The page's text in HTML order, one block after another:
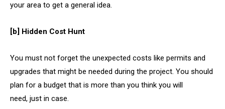
your area to get a general idea.
[b] Hidden Cost Hunt
You must not forget the unexpected costs like permits and
upgrades that might be needed during the project. You should
plan for a budget that is more than you think you will
need, just in case.